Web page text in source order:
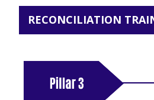
RECONCILIATION